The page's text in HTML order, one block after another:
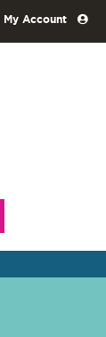
My Account